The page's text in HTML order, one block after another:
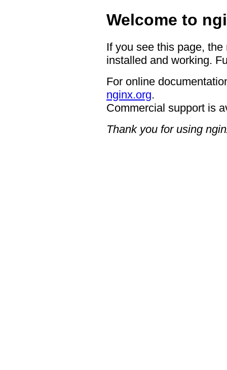
Welcome to
If you see this page,
installed and working.
For online
nginx.org.
Commercial support is
Thank you for using